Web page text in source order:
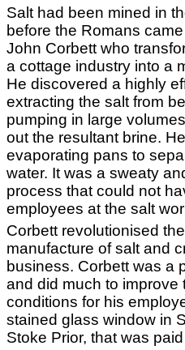
Salt had been mined in
before the Romans
John Corbett who
a cottage industry into a
He discovered a highly
extracting the salt from
pumping in large
out the resultant brine.
evaporating pans to
water. It was a sweaty
process that could not
employees at the salt
Corbett revolutionised
manufacture of salt and
business. Corbett was a
and did much to improve
conditions for his
stained glass window in
Stoke Prior, that was